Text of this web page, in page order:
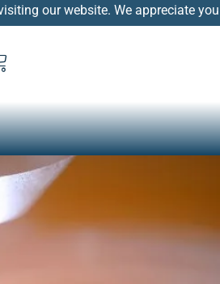
website. We appreciate your